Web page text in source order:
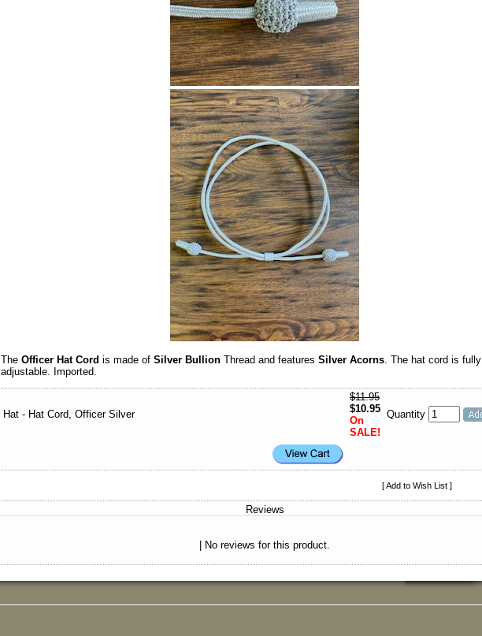
The Officer Hat Cord is made of Silver Bullion Thread and features Silver Acorns. The hat cord is fully
adjustable. Imported.
Hat - Hat Cord, Officer Silver
$11.95
$10.95
On
SALE!
Quantity
[ Add to Wish List ]
Reviews
| No reviews for this product.